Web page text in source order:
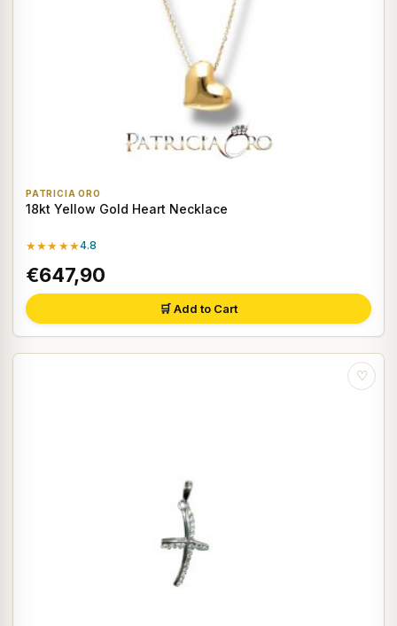
PATRICIA ORO
18kt Yellow Gold Heart Necklace
★★★★★4.8
€647,90
🛒 Add to Cart
♡